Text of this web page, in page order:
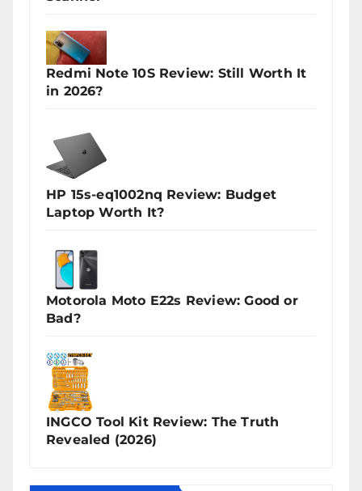
Redmi Note 10S Review: Still Worth It
in 2026?
HP 15s-eq1002nq Review: Budget
Laptop Worth It?
Motorola Moto E22s Review: Good or
Bad?
INGCO Tool Kit Review: The Truth
Revealed (2026)